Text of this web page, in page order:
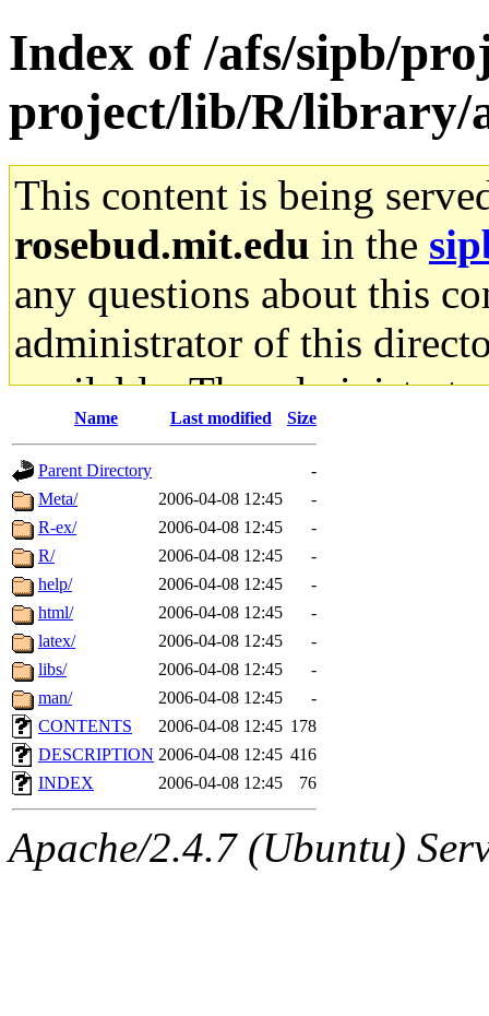
Index of /afs/sipb/
project/lib/R/library/
This content is being
rosebud.mit.edu in the
any questions about this
administrator of this
available. The
gateway are not
ability to remove it.
The administrator of this
rjbarbal, nocturne, nygren,
danw, jtidwell, yoav, jik,
gamadrid, ghudson,
gamache, mlbarrow,
jcbourne, opus, web,
sepherke, mhpower,
Name Last modified Size
Parent Directory
-
Meta/
2006-04-08 12:45
-
R-ex/
2006-04-08 12:45
-
R/
2006-04-08 12:45
-
help/
2006-04-08 12:45
-
html/
2006-04-08 12:45
-
latex/
2006-04-08 12:45
-
libs/
2006-04-08 12:45
-
man/
2006-04-08 12:45
-
CONTENTS
2006-04-08 12:45 178
DESCRIPTION 2006-04-08 12:45 416
INDEX
2006-04-08 12:45 76
Apache/2.4.7 (Ubuntu)